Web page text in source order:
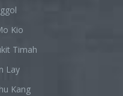
Kio
Timah
Lay
Kang